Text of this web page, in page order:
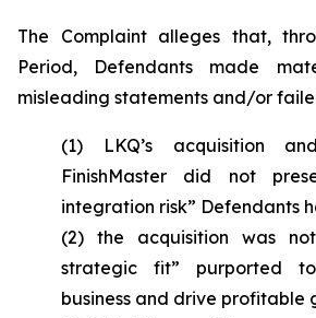
The Complaint alleges that,
Period, Defendants made
misleading statements and/or
(1) LKQ’s acquisition
FinishMaster did not
integration risk” Defendants
(2) the acquisition was
strategic fit” purported to
business and drive profitable